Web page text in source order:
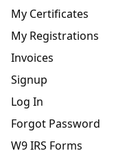
My Certificates
My Registrations
Invoices
Signup
Log In
Forgot Password
W9 IRS Forms